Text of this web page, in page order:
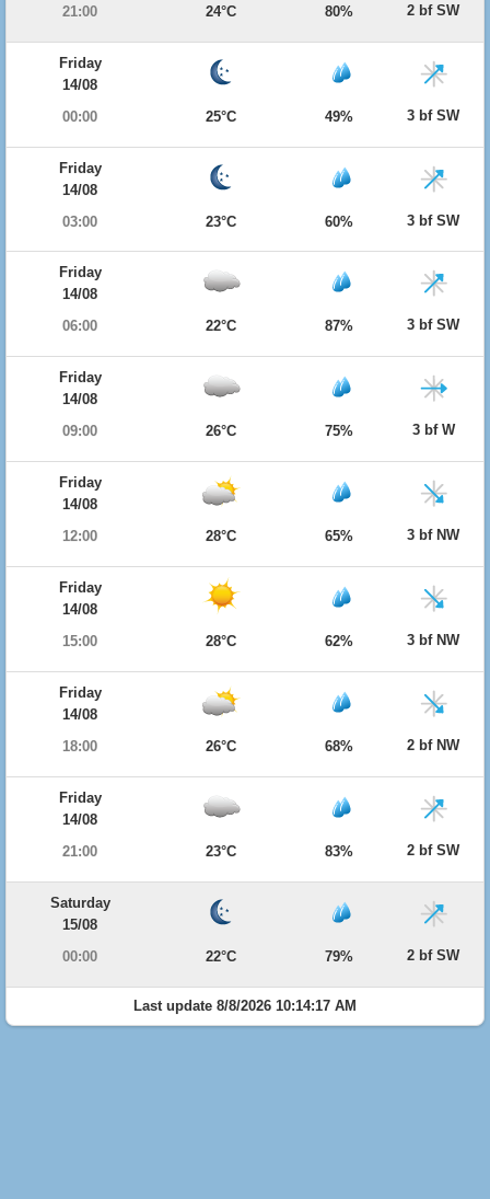
21:00
24°C 80% 2 bf SW
Friday
14/08
00:00
25°C 49% 3 bf SW
Friday
14/08
03:00
23°C 60% 3 bf SW
Friday
14/08
06:00
22°C 87% 3 bf SW
Friday
14/08
09:00
26°C 75% 3 bf W
Friday
14/08
12:00
28°C 65% 3 bf NW
Friday
14/08
15:00
28°C 62% 3 bf NW
Friday
14/08
18:00
26°C 68% 2 bf NW
Friday
14/08
21:00
23°C 83% 2 bf SW
Saturday
15/08
00:00
22°C 79% 2 bf SW
Last update 8/8/2026 10:14:17 AM